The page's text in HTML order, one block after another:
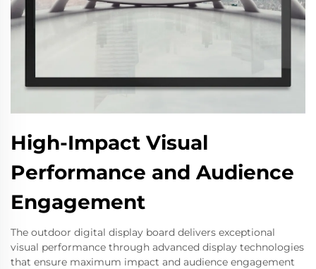
High-Impact Visual
Performance and Audience
Engagement
The outdoor digital display board delivers exceptional
visual performance through advanced display technologies
that ensure maximum impact and audience engagement